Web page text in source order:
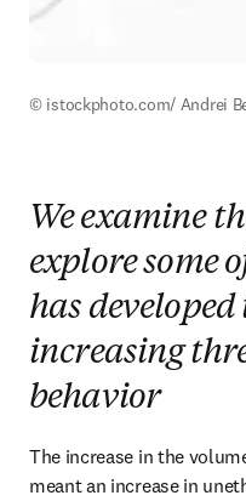
© istockphoto.com/ Andrei
We examine
explore some
has
increasing
behavior
The increase in the
meant an increase in